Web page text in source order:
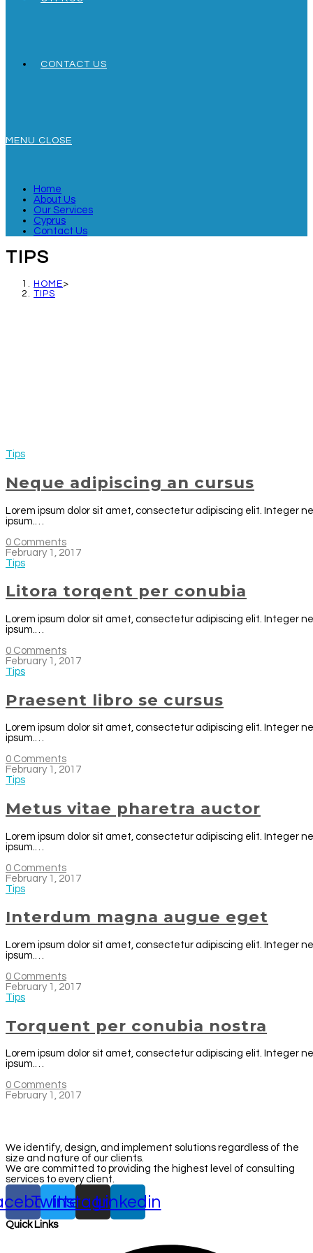
CONTACT US
MENU CLOSE
Home
About Us
Our Services
Cyprus
Contact Us
TIPS
HOME>
TIPS
Tips
Neque adipiscing an cursus
Lorem ipsum dolor sit amet, consectetur adipiscing elit. Integer
ipsum.…
0 Comments
February 1, 2017
Tips
Litora torqent per conubia
Lorem ipsum dolor sit amet, consectetur adipiscing elit. Integer
ipsum.…
0 Comments
February 1, 2017
Tips
Praesent libro se cursus
Lorem ipsum dolor sit amet, consectetur adipiscing elit. Integer
ipsum.…
0 Comments
February 1, 2017
Tips
Metus vitae pharetra auctor
Lorem ipsum dolor sit amet, consectetur adipiscing elit. Integer
ipsum.…
0 Comments
February 1, 2017
Tips
Interdum magna augue eget
Lorem ipsum dolor sit amet, consectetur adipiscing elit. Integer
ipsum.…
0 Comments
February 1, 2017
Tips
Torquent per conubia nostra
Lorem ipsum dolor sit amet, consectetur adipiscing elit. Integer
ipsum.…
0 Comments
February 1, 2017
We identify, design, and implement solutions regardless of the
size and nature of our clients.
We are committed to providing the highest level of consulting
services to every client.
Twitter
Instagram
Linkedin
Quick Links